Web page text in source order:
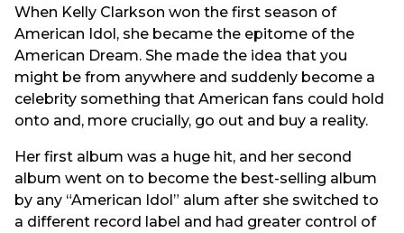
When Kelly Clarkson won the first season of
American Idol, she became the epitome of the
American Dream. She made the idea that you
might be from anywhere and suddenly become a
celebrity something that American fans could hold
onto and, more crucially, go out and buy a reality.
Her first album was a huge hit, and her second
album went on to become the best-selling album
by any “American Idol” alum after she switched to
a different record label and had greater control of